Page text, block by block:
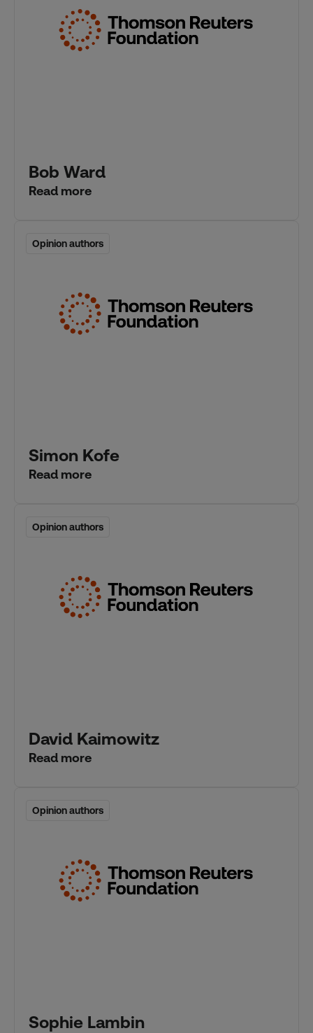
Bob Ward
Read more
Opinion authors
Opinion authors
Simon Kofe
Read more
Opinion authors
Opinion authors
David Kaimowitz
Read more
Opinion authors
Opinion authors
Sophie Lambin